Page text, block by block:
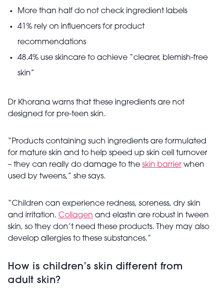
More than half do not check ingredient labels
41% rely on influencers for product
recommendations
48.4% use skincare to achieve “clearer, blemish-free
skin”
Dr Khorana warns that these ingredients are not
designed for pre-teen skin.
“Products containing such ingredients are formulated
for mature skin and to help speed up skin cell turnover
– they can really do damage to the skin barrier when
used by tweens,” she says.
“Children can experience redness, soreness, dry skin
and irritation. Collagen and elastin are robust in tween
skin, so they don’t need these products. They may also
develop allergies to these substances.”
How is children’s skin different from
adult skin?